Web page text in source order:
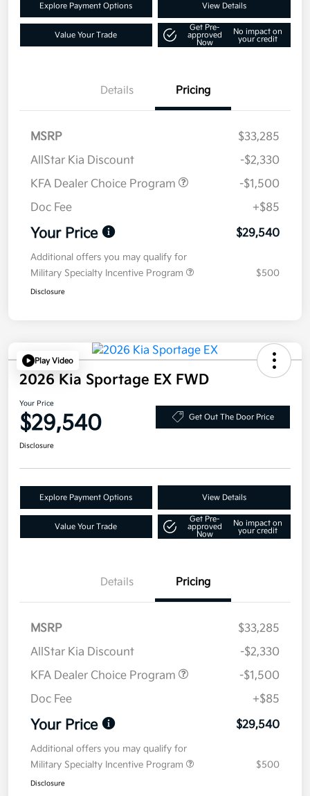
Explore Payment Options View Details
Value Your Trade
Get Pre-
approved
Now
No impact on
your credit
Details Pricing
MSRP
$33,285
AllStar Kia Discount
-$2,330
KFA Dealer Choice Program
-$1,500
Doc Fee
+$85
Your Price $29,540
Additional offers you may qualify for
Military Specialty Incentive Program
$500
Disclosure
Play Video
2026 Kia Sportage EX FWD
Your Price
$29,540 Get Out The Door Price
Disclosure
Explore Payment Options View Details
Value Your Trade
Get Pre-
approved
Now
No impact on
your credit
Details Pricing
MSRP
$33,285
AllStar Kia Discount
-$2,330
KFA Dealer Choice Program
-$1,500
Doc Fee
+$85
Your Price $29,540
Additional offers you may qualify for
Military Specialty Incentive Program
$500
Disclosure